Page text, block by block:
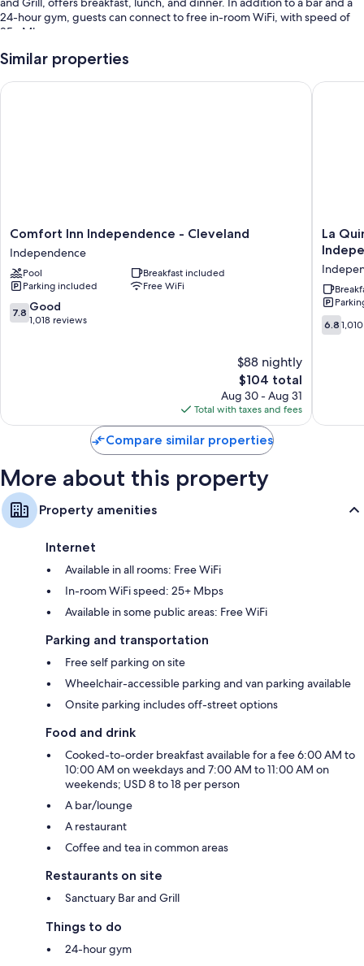
24-hour gym, guests can connect to free in-room WiFi, with speed of
25+ Mbps.
You'll also find perks like:
An indoor pool
air conditioning, in addition to thoughtful touches like free WiFi and
Extra conveniences in all rooms include:
Hypo-allergenic bedding and rollaway/extra beds (surcharge)
Bathrooms with shower/tub combinations and free toiletries
Wardrobes/closets, refrigerators, and microwaves
Similar properties
Comfort
Inn
Independence
-
Cleveland
Independence
Comfort Inn Independence - Cleveland
Independence
Pool
Breakfast included
Parking included
Free WiFi
7.8
out
7.8 Good
1,018 reviews
$88 nightly
The
price
is
$104
$104 total
Aug 30 - Aug 31
Total with taxes and fees
Comfort Inn Independence - Cleveland
La
Quinta
by
La
6.8
out
6.8
La
Compare similar properties
More about this property
Property amenities
Internet
Available in all rooms: Free WiFi
In-room WiFi speed: 25+ Mbps
Available in some public areas: Free WiFi
Parking and transportation
Free self parking on site
Wheelchair-accessible parking and van parking available
Onsite parking includes off-street options
Food and drink
Cooked-to-order breakfast available for a fee 6:00 AM to
10:00 AM on weekdays and 7:00 AM to 11:00 AM on
weekends; USD 8 to 18 per person
A bar/lounge
A restaurant
Coffee and tea in common areas
Restaurants on site
Sanctuary Bar and Grill
Things to do
24-hour gym